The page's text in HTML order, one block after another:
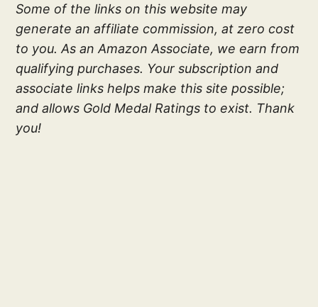
Some of the links on this website may
generate an affiliate commission, at zero cost
to you. As an Amazon Associate, we earn from
qualifying purchases. Your subscription and
associate links helps make this site possible;
and allows Gold Medal Ratings to exist. Thank
you!